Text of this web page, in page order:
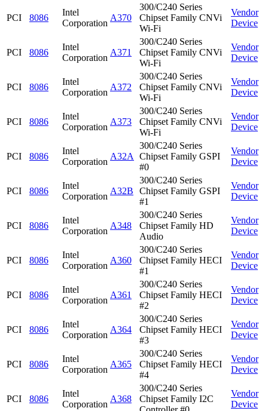
PCI 8086
Intel
Corporation
A370
300/C240 Series
Chipset Family CNVi
Wi-Fi
Vendor
Device
PCI 8086
Intel
Corporation
A371
300/C240 Series
Chipset Family CNVi
Wi-Fi
Vendor
Device
PCI 8086
Intel
Corporation
A372
300/C240 Series
Chipset Family CNVi
Wi-Fi
Vendor
Device
PCI 8086
Intel
Corporation
A373
300/C240 Series
Chipset Family CNVi
Wi-Fi
Vendor
Device
PCI 8086
Intel
Corporation
A32A
300/C240 Series
Chipset Family GSPI
#0
Vendor
Device
PCI 8086
Intel
Corporation
A32B
300/C240 Series
Chipset Family GSPI
#1
Vendor
Device
PCI 8086
Intel
Corporation
A348
300/C240 Series
Chipset Family HD
Audio
Vendor
Device
PCI 8086
Intel
Corporation
A360
300/C240 Series
Chipset Family HECI
#1
Vendor
Device
PCI 8086
Intel
Corporation
A361
300/C240 Series
Chipset Family HECI
#2
Vendor
Device
PCI 8086
Intel
Corporation
A364
300/C240 Series
Chipset Family HECI
#3
Vendor
Device
PCI 8086
Intel
Corporation
A365
300/C240 Series
Chipset Family HECI
#4
Vendor
Device
PCI 8086
Intel
Corporation
A368
300/C240 Series
Chipset Family I2C
Vendor
Device